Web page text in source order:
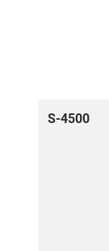
S-4500